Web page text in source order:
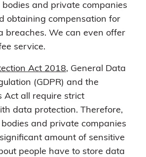
bodies and private companies
obtaining compensation for
breaches. We can even offer
service.
Act 2018, General Data
(GDPR) and the
Act all require strict
data protection. Therefore,
and private companies
amount of sensitive
people have to store data